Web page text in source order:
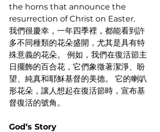
the horns that announce the
resurrection of Christ on Easter.
我們很慶幸，一年四季裡，都能看到許
多不同種類的花朵盛開，尤其是具有特
殊意義的花朵。 例如，我們在復活節主
日擺飾的百合花，它們象徵著潔淨、盼
望、純真和耶穌基督的美德。 它的喇叭
形花朵，讓人想起在復活節時，宣布基
督復活的號角。
God’s Story